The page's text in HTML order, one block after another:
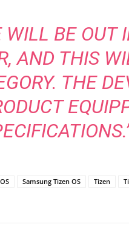
WILL BE OUT
AND THIS
THE
Samsung Tizen OS Tizen